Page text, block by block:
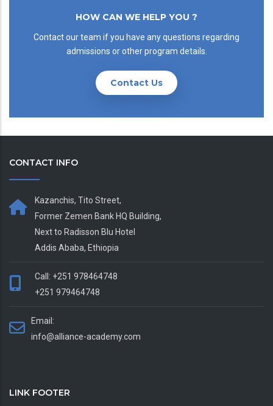
HOW CAN WE HELP YOU ?
Contact our team if you have any questions regarding
admissions or other program details.
Contact Us
CONTACT INFO
Kazanchis, Tito Street,
Former Zemen Bank HQ Building,
Next to Radisson Blu Hotel
Addis Ababa, Ethiopia
Call: +251 978464748
+251 979464748
Email:
info@alliance-academy.com
LINK FOOTER